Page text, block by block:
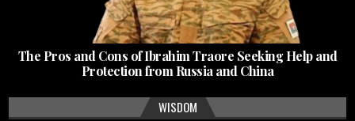
The Pros and Cons of Ibrahim Traore Seeking Help and
Protection from Russia and China
WISDOM